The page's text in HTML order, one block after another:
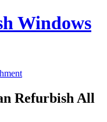
Windows
Refurbish All